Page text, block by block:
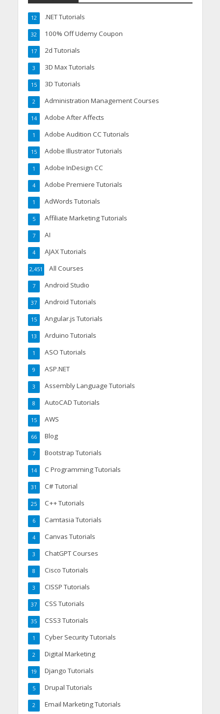
.NET Tutorials
12
100% Off Udemy Coupon
32
2d Tutorials
17
3D Max Tutorials
3
3D Tutorials
15
Administration Management Courses
2
Adobe After Affects
14
Adobe Audition CC Tutorials
1
Adobe Illustrator Tutorials
15
Adobe InDesign CC
1
Adobe Premiere Tutorials
4
AdWords Tutorials
1
Affiliate Marketing Tutorials
5
AI
7
AJAX Tutorials
4
All Courses
2,451
Android Studio
7
Android Tutorials
37
Angular.js Tutorials
15
Arduino Tutorials
13
ASO Tutorials
1
ASP.NET
9
Assembly Language Tutorials
3
AutoCAD Tutorials
8
AWS
15
Blog
66
Bootstrap Tutorials
7
C Programming Tutorials
14
C# Tutorial
31
C++ Tutorials
25
Camtasia Tutorials
6
Canvas Tutorials
4
ChatGPT Courses
3
Cisco Tutorials
8
CISSP Tutorials
3
CSS Tutorials
37
CSS3 Tutorials
35
Cyber Security Tutorials
1
Digital Marketing
2
Django Tutorials
19
Drupal Tutorials
5
Email Marketing Tutorials
2